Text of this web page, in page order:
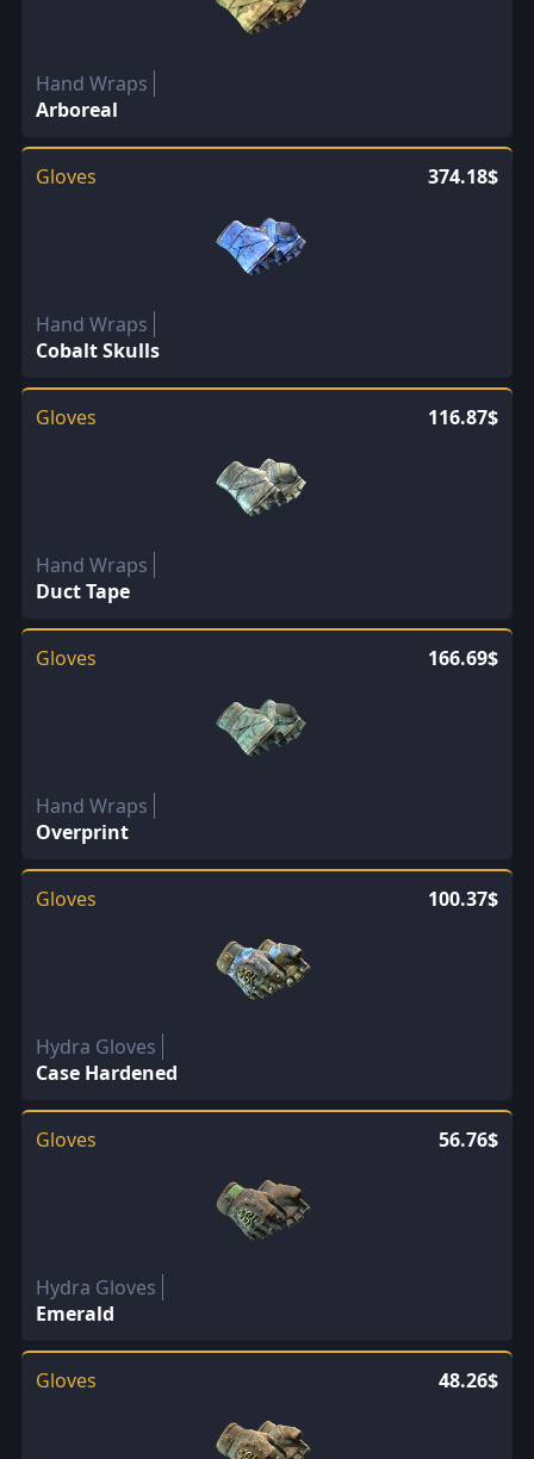
Hand Wraps
Arboreal
Gloves 374.18$
Hand Wraps
Cobalt Skulls
Gloves 116.87$
Hand Wraps
Duct Tape
Gloves 166.69$
Hand Wraps
Overprint
Gloves 100.37$
Hydra Gloves
Case Hardened
Gloves 56.76$
Hydra Gloves
Emerald
Gloves 48.26$